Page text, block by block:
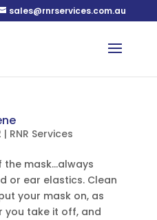
sales@rnrservices.com.au
| RNR Services
mask…always
or ear elastics. Clean
your mask on, as
you take it off, and